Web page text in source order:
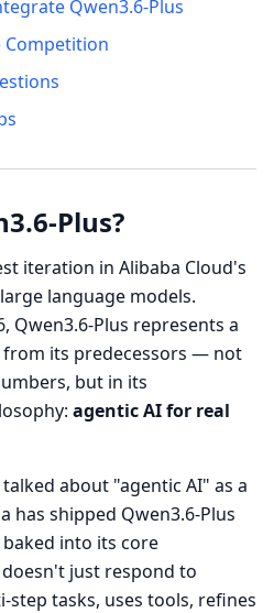
Qwen3.6-Plus
Competition
Plus?
iteration in Alibaba Cloud's
language models.
Qwen3.6-Plus represents a
its predecessors — not
but in its
agentic AI for real
about "agentic AI" as a
has shipped Qwen3.6-Plus
into its core
just respond to
tasks, uses tools, refines